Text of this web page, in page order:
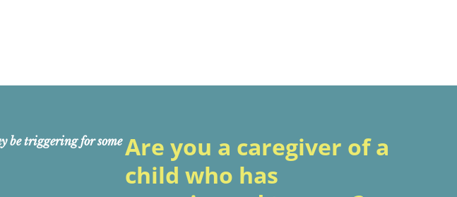
be triggering for someAre you a caregiver of a
child who has